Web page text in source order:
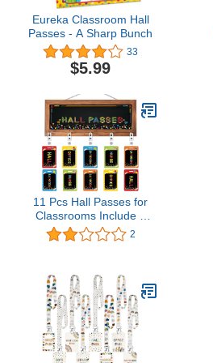
Eureka Classroom Hall
Passes - A Sharp Bunch
33
$5.99
11 Pcs Hall Passes for
Classrooms Include 1
Wood Framed
Chalkboard with 10 Pack
Student Hall Passes
School Classroom
Passes for Teacher
Parents School Office
2